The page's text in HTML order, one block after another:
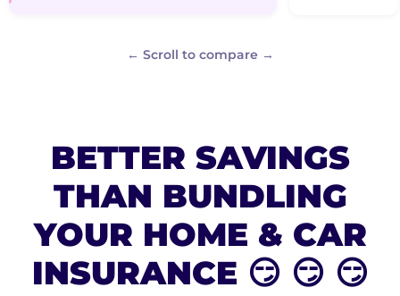
← Scroll to compare →
BETTER SAVINGS
THAN BUNDLING
YOUR HOME & CAR
INSURANCE 😏 😏 😏